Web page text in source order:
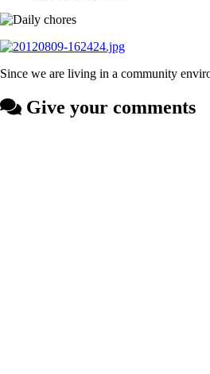
Since we are living in a community
Give your comments